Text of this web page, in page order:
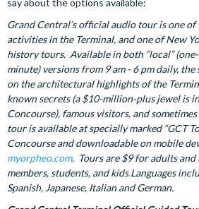
say about the options available:
Grand Central’s official audio tour is one
activities in the Terminal, and one of New
history tours. Available in both “local” (one-
minute) versions from 9 am - 6 pm daily,
on the architectural highlights of the
known secrets (a $10-million-plus jewel is
Concourse), famous visitors, and
tour is available at specially marked “GCT
Concourse and downloadable on mobile
myorpheo.com. Tours are $9 for adults
members, students, and kids.Languages
Spanish, Japanese, Italian and German.